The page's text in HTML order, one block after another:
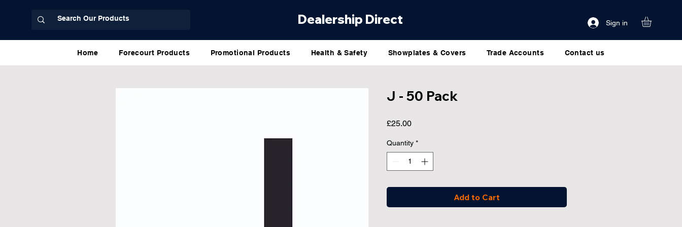
Dealership Direct Sign in
Home Forecourt Products Promotional Products Health & Safety Showplates & Covers Trade Accounts Contact us
J - 50 Pack
£25.00Price
Quantity *
Add to Cart